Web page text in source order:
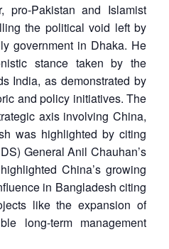
pro-Pakistan and Islamist
the political void left by
government in Dhaka. He
stance taken by the
India, as demonstrated by
and policy initiatives. The
axis involving China,
was highlighted by citing
General Anil Chauhan’s
China’s growing
in Bangladesh citing
like the expansion of
long-term management